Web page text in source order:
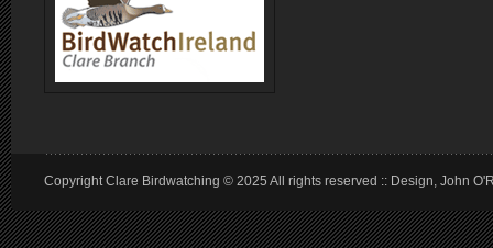
Copyright Clare Birdwatching © 2025 All rights reserved :: Design, John